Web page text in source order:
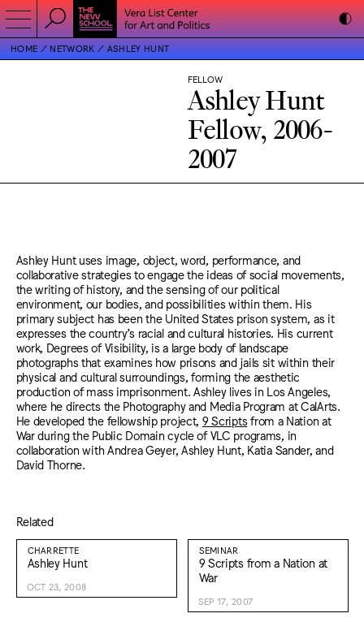
HOME NETWORK ASHLEY HUNT
FELLOW
Ashley Hunt
Fellow, 2006-
2007
Ashley Hunt uses image, object, word, performance, and
collaborative strategies to engage the ideas of social movements,
the writing of history, and the sensing of our political
environment, our bodies, and possibilities within them. His
primary subject has been the United States prison system, as it
expresses the country’s racial and cultural histories. His current
work, Degrees of Visibility, is a large body of landscape
photographs that examines how prisons and jails sit within their
physical and cultural surroundings, forming the aesthetic
production of mass imprisonment. Ashley lives in Los Angeles,
where he directs the Photography and Media Program at CalArts.
He developed the fellowship project, 9 Scriptsfrom a Nation at
War during the Public Domain cycle of VLC programs, in
collaboration with Andrea Geyer, Ashley Hunt, Katia Sander, and
David Thorne.
Related
CHARRETTE
Ashley Hunt
OCT 23, 2008
SEMINAR
9 Scripts from a Nation at
War
SEP 17, 2007